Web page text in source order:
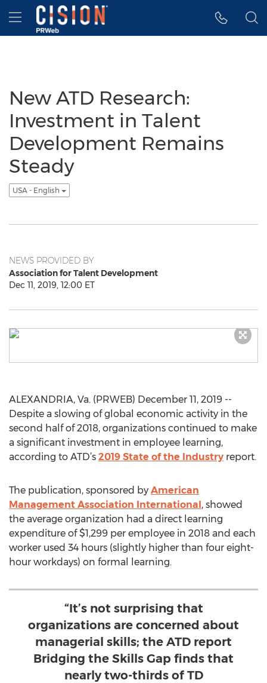
Accessibility Statement
Skip Navigation
Hamburger menu
New ATD Research:
Investment in Talent
Development Remains
Steady
USA - English
NEWS PROVIDED BY
Association for Talent Development
Dec 11, 2019, 12:00 ET
ALEXANDRIA, Va. (PRWEB) December 11, 2019 --
Despite a slowing of global economic activity in the
second half of 2018, organizations continued to make
a significant investment in employee learning,
according to ATD’s 2019 State of the Industry report.
The publication, sponsored by American
Management Association International, showed
the average organization had a direct learning
expenditure of $1,299 per employee in 2018 and each
worker used 34 hours (slightly higher than four eight-
hour workdays) on formal learning.
“It’s not surprising that
organizations are concerned about
managerial skills; the ATD report
Bridging the Skills Gap finds that
nearly two-thirds of TD